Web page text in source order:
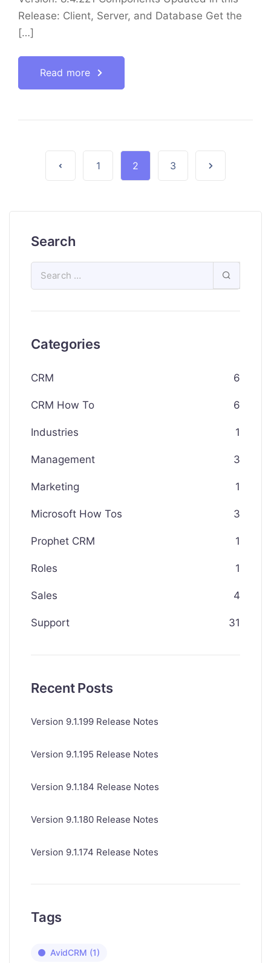
Release: Client, Server, and Database Get the
[…]
Read more
1 2 3
Search
Categories
CRM 6
CRM How To 6
Industries 1
Management 3
Marketing 1
Microsoft How Tos 3
Prophet CRM 1
Roles 1
Sales 4
Support 31
Recent Posts
Version 9.1.199 Release Notes
Version 9.1.195 Release Notes
Version 9.1.184 Release Notes
Version 9.1.180 Release Notes
Version 9.1.174 Release Notes
Tags
AvidCRM (1)